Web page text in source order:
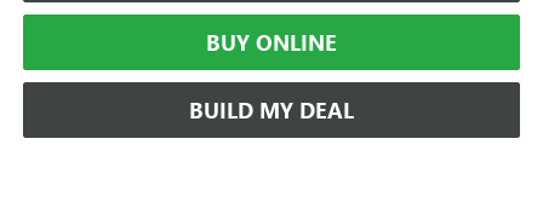
BUY ONLINE
BUILD MY DEAL